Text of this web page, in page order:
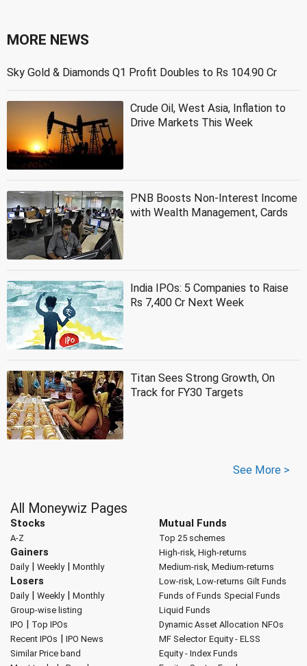
MORE NEWS
Sky Gold & Diamonds Q1 Profit Doubles to Rs 104.90 Cr
Crude Oil, West Asia, Inflation to
Drive Markets This Week
PNB Boosts Non-Interest Income
with Wealth Management, Cards
India IPOs: 5 Companies to Raise
Rs 7,400 Cr Next Week
Titan Sees Strong Growth, On
Track for FY30 Targets
See More >
All Moneywiz Pages
Stocks
A-Z
Gainers
Daily| Weekly| Monthly
Losers
Daily| Weekly| Monthly
Group-wise listing
IPO | Top IPOs
Recent IPOs | IPO News
Similar Price band
Mutual Funds
Top 25 schemes
High-risk, High-returns
Medium-risk, Medium-returns
Low-risk, Low-returns Gilt Funds
Funds of Funds Special Funds
Liquid Funds
Dynamic Asset Allocation NFOs
MF Selector Equity - ELSS
Equity - Index Funds